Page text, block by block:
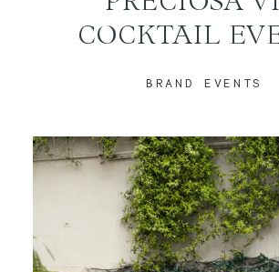
COCKTAIL
BRAND EVENTS
CONTACT